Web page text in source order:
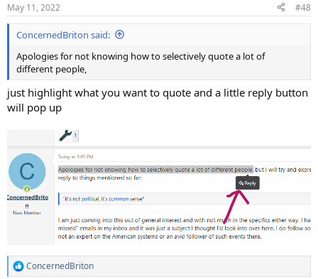
s
:
May 11, 2022 #48
ConcernedBriton said:
Apologies for not knowing how to selectively quote a lot of
different people,
just highlight what you want to quote and a little reply button
will pop up
R
ConcernedBriton